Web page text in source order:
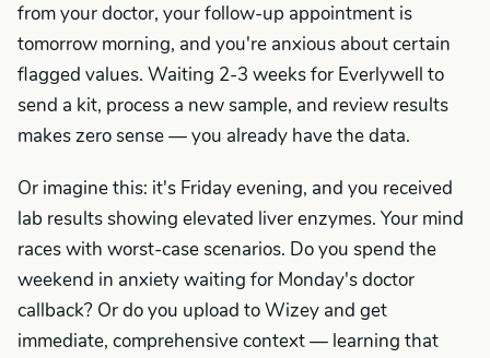
from your doctor, your follow-up appointment is
tomorrow morning, and you're anxious about certain
flagged values. Waiting 2-3 weeks for Everlywell to
send a kit, process a new sample, and review results
makes zero sense — you already have the data.
Or imagine this: it's Friday evening, and you received
lab results showing elevated liver enzymes. Your mind
races with worst-case scenarios. Do you spend the
weekend in anxiety waiting for Monday's doctor
callback? Or do you upload to Wizey and get
immediate, comprehensive context — learning that